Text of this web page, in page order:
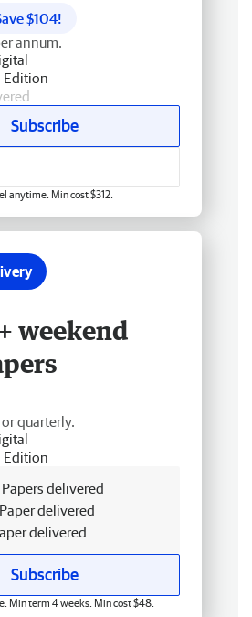
$104!
annum.
Edition
Subscribe
anytime. Min cost $312.
weekend
quarterly.
Edition
Papers delivered
delivered
delivered
Subscribe
Min term 4 weeks. Min cost $48.